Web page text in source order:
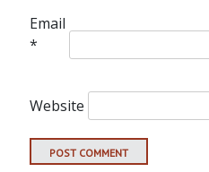
Email
*
Website